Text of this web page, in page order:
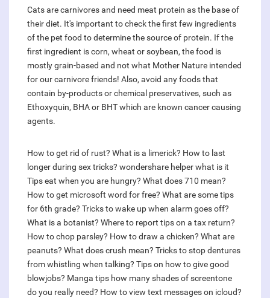
Cats are carnivores and need meat protein as the base of
their diet. It's important to check the first few ingredients
of the pet food to determine the source of protein. If the
first ingredient is corn, wheat or soybean, the food is
mostly grain-based and not what Mother Nature intended
for our carnivore friends! Also, avoid any foods that
contain by-products or chemical preservatives, such as
Ethoxyquin, BHA or BHT which are known cancer causing
agents.
How to get rid of rust? What is a limerick? How to last
longer during sex tricks? wondershare helper what is it
Tips eat when you are hungry? What does 710 mean?
How to get microsoft word for free? What are some tips
for 6th grade? Tricks to wake up when alarm goes off?
What is a botanist? Where to report tips on a tax return?
How to chop parsley? How to draw a chicken? What are
peanuts? What does crush mean? Tricks to stop dentures
from whistling when talking? Tips on how to give good
blowjobs? Manga tips how many shades of screentone
do you really need? How to view text messages on icloud?